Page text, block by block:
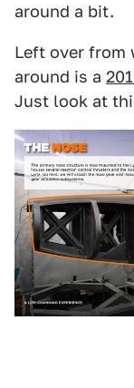
around a bit.
Left over from
around is a
Just look at